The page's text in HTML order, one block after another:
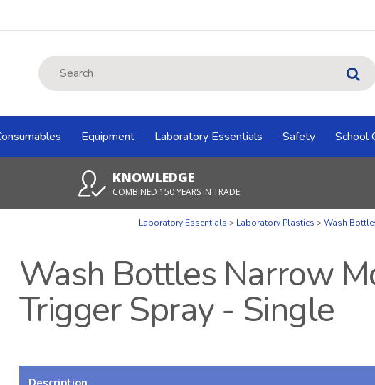
Site Search:
GO
Equipment Laboratory Essentials Safety School
KNOWLEDGE
COMBINED 150 YEARS IN TRADE
Laboratory Essentials Laboratory Plastics Wash
Wash Bottles Narrow
Trigger Spray - Single